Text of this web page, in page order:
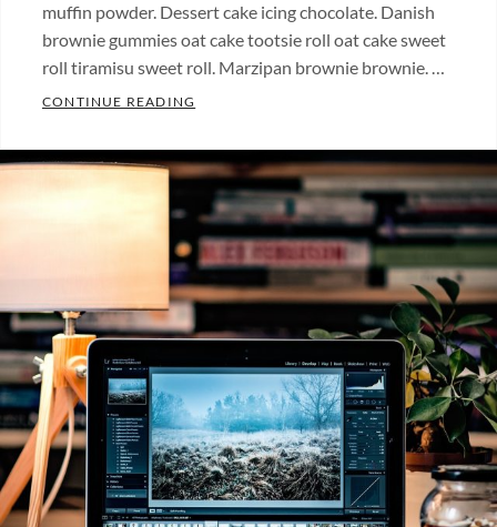
muffin powder. Dessert cake icing chocolate. Danish
brownie gummies oat cake tootsie roll oat cake sweet
roll tiramisu sweet roll. Marzipan brownie brownie. …
CONTINUE READING
Photography